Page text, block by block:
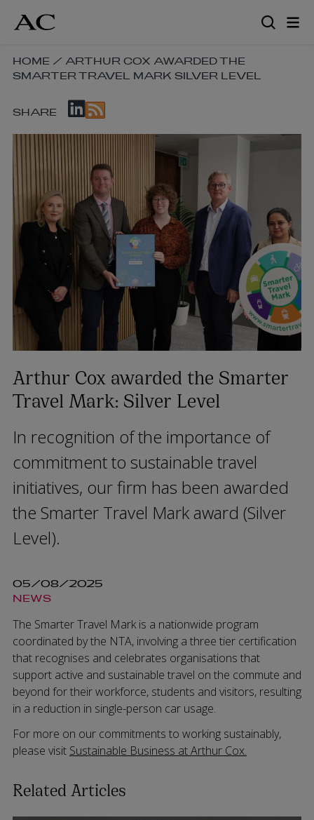
content
SKIP
BREADCRUMB
NAVIGATION
LINKS
HOME / ARTHUR COX AWARDED THE
SMARTER TRAVEL MARK SILVER LEVEL
SKIP
SHARE
LINKS
SHARE
Arthur Cox awarded the Smarter
Travel Mark: Silver Level
In recognition of the importance of
commitment to sustainable travel
initiatives, our firm has been awarded
the Smarter Travel Mark award (Silver
Level).
05/08/2025
NEWS
The Smarter Travel Mark is a nationwide program
coordinated by the NTA, involving a three tier certification
that recognises and celebrates organisations that
support active and sustainable travel on the commute and
beyond for their workforce, students and visitors, resulting
in a reduction in single-person car usage.
For more on our commitments to working sustainably,
please visit Sustainable Business at Arthur Cox.
Related Articles